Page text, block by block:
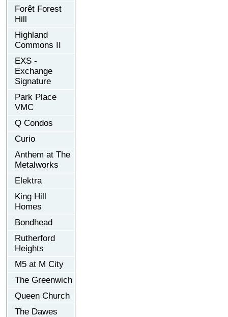
Forêt Forest
Hill
Highland
Commons II
EXS -
Exchange
Signature
Park Place
VMC
Q Condos
Curio
Anthem at The
Metalworks
Elektra
King Hill
Homes
Bondhead
Rutherford
Heights
M5 at M City
The Greenwich
Queen Church
The Dawes